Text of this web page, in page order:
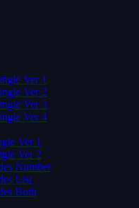
Ver 1
Ver 2
Ver 3
Ver 4
Ver 1
Ver 2
Number
List
Both